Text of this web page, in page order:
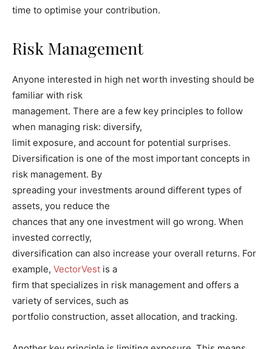
time to optimise your contribution.
Risk Management
Anyone interested in high net worth investing should be
familiar with risk
management. There are a few key principles to follow
when managing risk: diversify,
limit exposure, and account for potential surprises.
Diversification is one of the most important concepts in
risk management. By
spreading your investments around different types of
assets, you reduce the
chances that any one investment will go wrong. When
invested correctly,
diversification can also increase your overall returns. For
example, VectorVest is a
firm that specializes in risk management and offers a
variety of services, such as
portfolio construction, asset allocation, and tracking.